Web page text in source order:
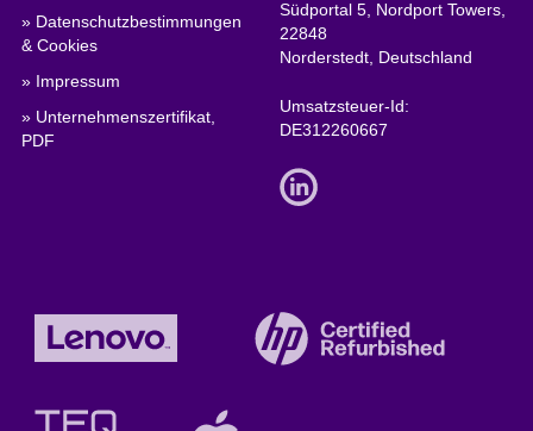
» Datenschutzbestimmungen
& Cookies
» Impressum
» Unternehmenszertifikat,
PDF
Südportal 5, Nordport Towers,
22848
Norderstedt, Deutschland
Umsatzsteuer-Id:
DE312260667